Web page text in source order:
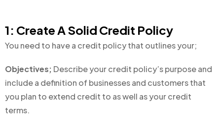
1: Create A Solid Credit Policy
You need to have a credit policy that outlines your;
Objectives; Describe your credit policy’s purpose and
include a definition of businesses and customers that
you plan to extend credit to as well as your credit
terms.